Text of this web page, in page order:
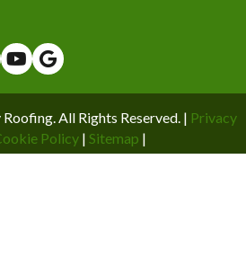
Youtube
All Rights Reserved. | Privacy
Policy| Sitemap |